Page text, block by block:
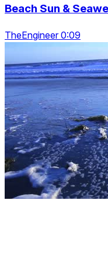
Beach Sun &
TheEngineer 0:09